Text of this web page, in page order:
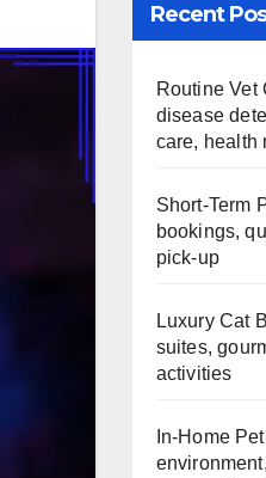
Recent
Routine Vet
disease
care, health
Short-Term
bookings,
pick-up
Luxury Cat
suites,
activities
In-Home